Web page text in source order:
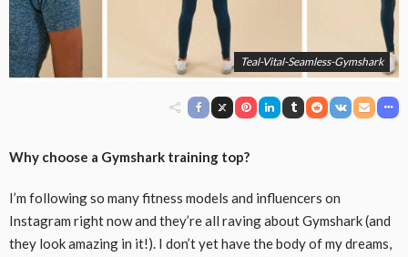
Teal-Vital-Seamless-Gymshark
Why choose a Gymshark training top?
I’m following so many fitness models and influencers on
Instagram right now and they’re all raving about Gymshark (and
they look amazing in it!). I don’t yet have the body of my dreams,